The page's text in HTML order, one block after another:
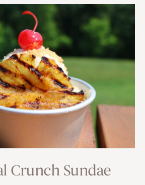
Crunch Sundae